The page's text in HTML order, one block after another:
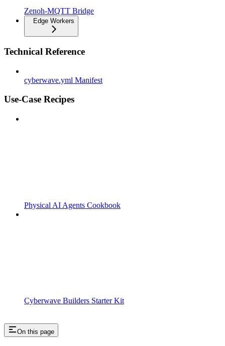
Zenoh-MQTT Bridge
Edge Workers
Technical Reference
cyberwave.yml Manifest
Use-Case Recipes
Physical AI Agents Cookbook
Cyberwave Builders Starter Kit
On this page